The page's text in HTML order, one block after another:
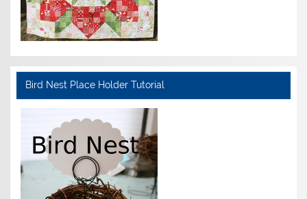
Bird Nest Place Holder Tutorial